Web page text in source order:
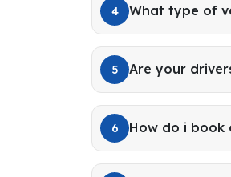
4 What type of
5 Are your
6 How do i book